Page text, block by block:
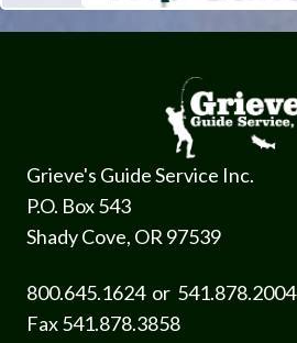
Grieve's Guide Service Inc.
P.O. Box 543
Shady Cove, OR 97539
800.645.1624 or 541.878.2004
Fax 541.878.3858